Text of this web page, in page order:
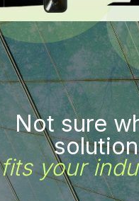
Not sure
solution
fits your